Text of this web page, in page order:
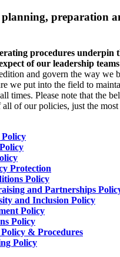
preparation
procedures underpin
of our leadership teams
and govern the way we
we put into the field to
times. Please note that the
of our policies, just the most
Protection
Policy
and Partnerships
and Inclusion Policy
Policy
Policy
& Procedures
Policy